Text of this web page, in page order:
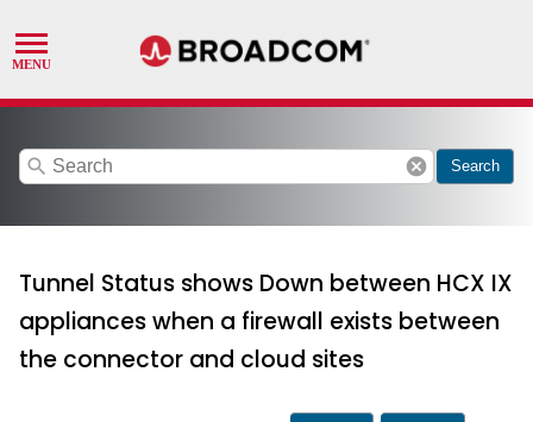
search cancel Search
Tunnel Status shows Down between HCX IX
appliances when a firewall exists between
the connector and cloud sites